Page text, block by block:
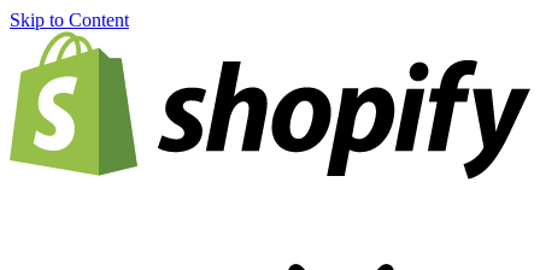
Skip to Content